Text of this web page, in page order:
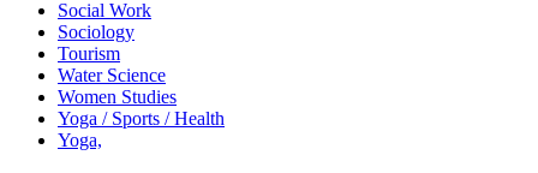
Social Work
Sociology
Tourism
Water Science
Women Studies
Yoga / Sports / Health
Yoga,